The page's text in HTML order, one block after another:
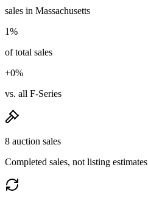
sales in Massachusetts
1%
of total sales
+0%
vs. all F-Series
8 auction sales
Completed sales, not listing estimates